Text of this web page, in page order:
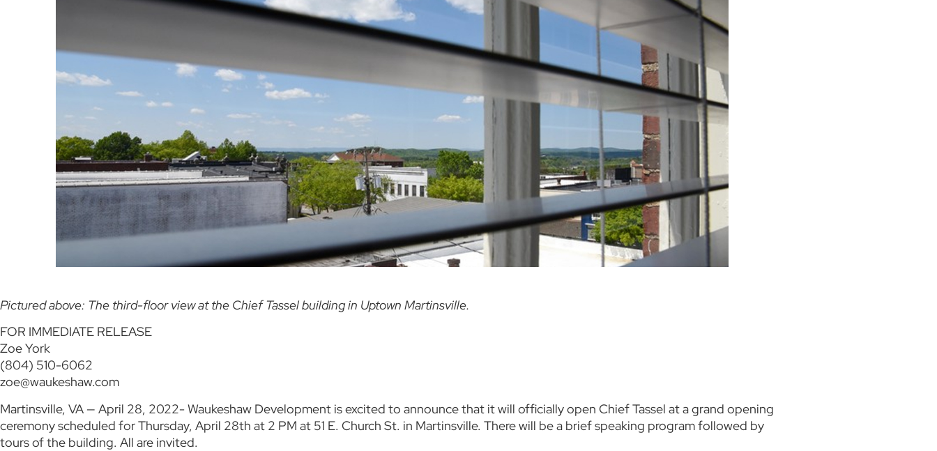
Pictured above: The third-floor view at the Chief Tassel building in Uptown Martinsville.
FOR IMMEDIATE RELEASE
Zoe York
(804) 510-6062
zoe@waukeshaw.com
Martinsville, VA — April 28, 2022- Waukeshaw Development is excited to announce that it will officially open Chief Tassel at a grand opening
ceremony scheduled for Thursday, April 28th at 2 PM at 51 E. Church St. in Martinsville. There will be a brief speaking program followed by
tours of the building. All are invited.